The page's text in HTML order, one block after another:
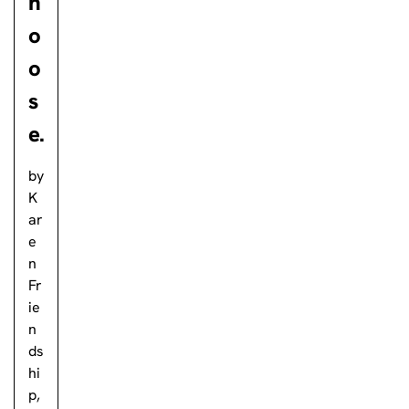
o
o
s
e.
by
K
ar
e
n
Fr
ie
n
ds
hi
p,